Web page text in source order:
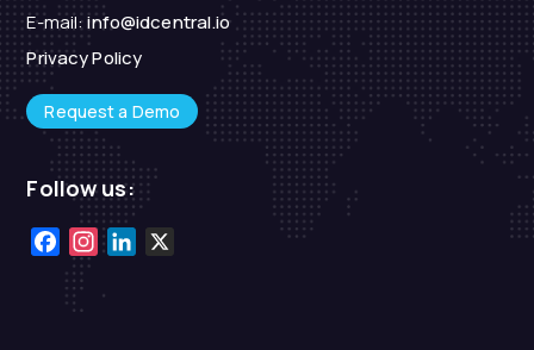
E-mail:info@idcentral.io
Privacy Policy
Request a Demo
Follow us:
FacebookInstagram
LinkedIn